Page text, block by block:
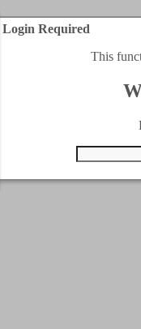
Login Required
This